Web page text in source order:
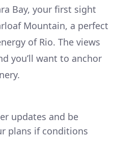
Bay, your first sight
Mountain, a perfect
of Rio. The views
you’ll want to anchor
updates and be
plans if conditions